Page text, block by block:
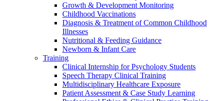
Growth & Development Monitoring
Childhood Vaccinations
Diagnosis & Treatment of Common Childhood
Illnesses
Nutritional & Feeding Guidance
Newborn & Infant Care
Training
Clinical Internship for Psychology Students
Speech Therapy Clinical Training
Multidisciplinary Healthcare Exposure
Patient Assessment & Case Study Learning